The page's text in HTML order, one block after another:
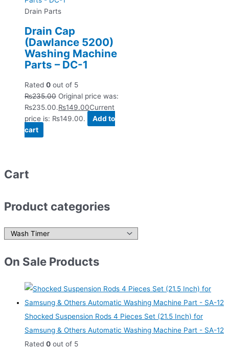
Drain Parts
Drain Cap
(Dawlance 5200)
Washing Machine
Parts – DC-1
Rated 0 out of 5
₨235.00 Original price was:
₨235.00.₨149.00Current
price is: ₨149.00.
Add to
cart
Cart
Product categories
On Sale Products
Shocked Suspension Rods 4 Pieces Set (21.5 Inch) for
Samsung & Others Automatic Washing Machine Part - SA-12
Rated 0 out of 5